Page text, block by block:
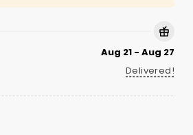
Aug 21 - Aug 27
Delivered!